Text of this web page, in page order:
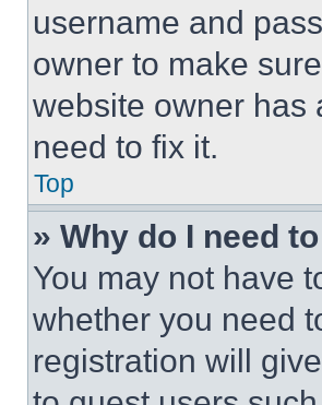
username and
owner to make
website owner has
need to fix it.
Top
» Why do I need
You may not have
whether you need
registration will